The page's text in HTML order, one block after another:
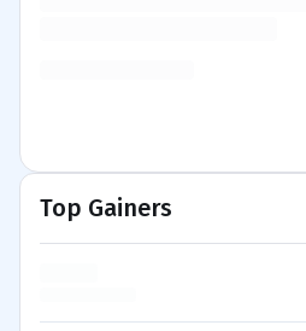
Top Gainers